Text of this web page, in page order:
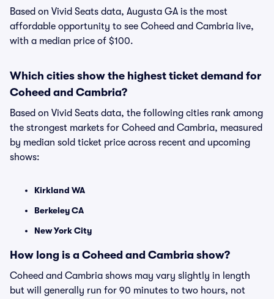
Based on Vivid Seats data, Augusta GA is the most
affordable opportunity to see Coheed and Cambria live,
with a median price of $100.
Which cities show the highest ticket demand for
Coheed and Cambria?
Based on Vivid Seats data, the following cities rank among
the strongest markets for Coheed and Cambria, measured
by median sold ticket price across recent and upcoming
shows:
Kirkland WA
Berkeley CA
New York City
How long is a Coheed and Cambria show?
Coheed and Cambria shows may vary slightly in length
but will generally run for 90 minutes to two hours, not